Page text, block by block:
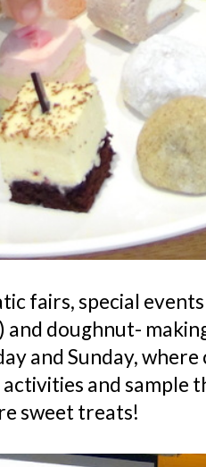
fairs, special
and doughnut-
and Sunday,
and sample
sweet treats!